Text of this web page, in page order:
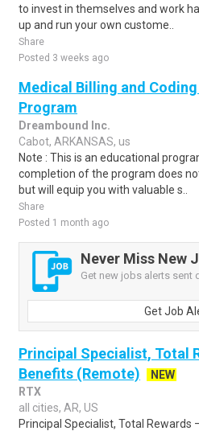
to invest in themselves and work
up and run your own custome..
Share
Posted 3 weeks ago
Medical Billing and
Program
Dreambound Inc.
Cabot, ARKANSAS, us
Note : This is an educational
completion of the program does
but will equip you with valuable s..
Share
Posted 1 month ago
Never Miss New
Get new jobs alerts sent
Get Job
Principal Specialist, Total
Benefits (Remote)
NEW
RTX
all cities, AR, US
Principal Specialist, Total Rewards